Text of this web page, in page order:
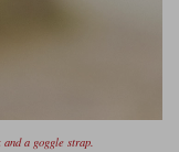
a goggle strap.